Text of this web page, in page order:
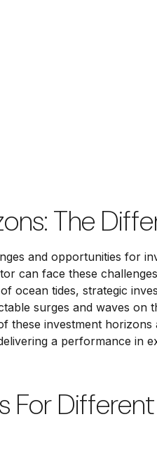
The
and opportunities for
can face these
ocean tides, strategic
surges and waves on
these investment horizons
a performance in
For